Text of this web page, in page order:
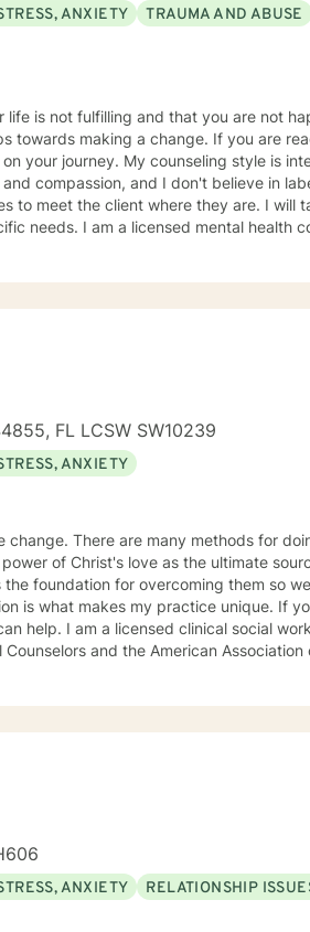
ANXIETY TRAUMA AND ABUSE
with your life. And even
towards making a change. If you are
interactive. I believe in treating
compassion, and I don't believe in
in the State of
FL LCSW SW10239
ANXIETY
change. There are many methods for
of Christ's love as the ultimate
foundation for overcoming them so
is what makes my practice unique. If
help. I am a licensed clinical social
and the American Association
ANXIETY RELATIONSHIP